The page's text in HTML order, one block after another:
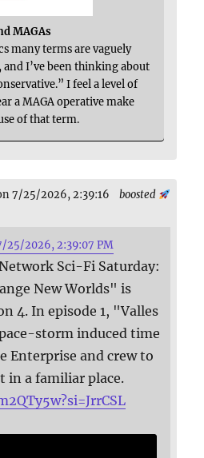
MAGAs
many terms are vaguely
and I’ve been thinking about
I feel a level of
a MAGA operative make
of that term.
boosted
7/25/2026, 2:39:16
25/2026, 2:39:07 PM
Sci-Fi Saturday:
New Worlds" is
4. In episode 1, "Valles
storm induced time
Enterprise and crew to
in a familiar place.